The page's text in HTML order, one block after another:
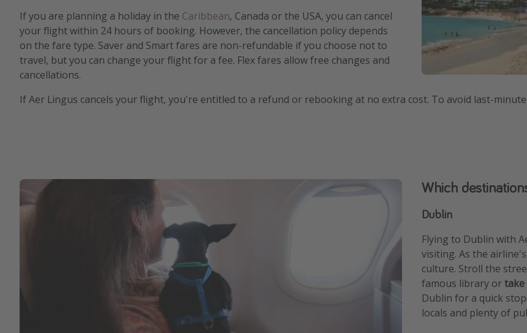
If you are planning a holiday in the Caribbean, Canada or the USA, you can cancel
your flight within 24 hours of booking. However, the cancellation policy depends
on the fare type. Saver and Smart fares are non-refundable if you choose not to
travel, but you can change your flight for a fee. Flex fares allow free changes and
cancellations.
If Aer Lingus cancels your flight, you're entitled to a refund or rebooking at no extra cost. To avoid last-
Which
Dublin
Flying to Dublin with
visiting. As the
culture. Stroll the
famous library ortake
Dublin for a quick
locals and plenty of